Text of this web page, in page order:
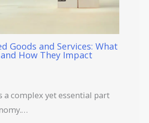
Goods and Services: What
How They Impact
a complex yet essential part